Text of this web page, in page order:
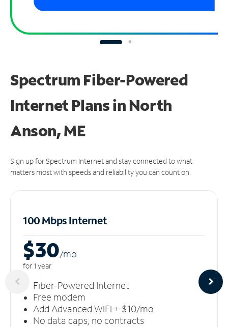
Spectrum Fiber-Powered
Internet Plans in North
Anson, ME
Sign up for Spectrum Internet and stay connected to what
matters most with speeds and reliability you can count on.
100 Mbps Internet
$30/mo
for 1 year
Fiber-Powered Internet
Free modem
Add Advanced WiFi + $10/mo
No data caps, no contracts